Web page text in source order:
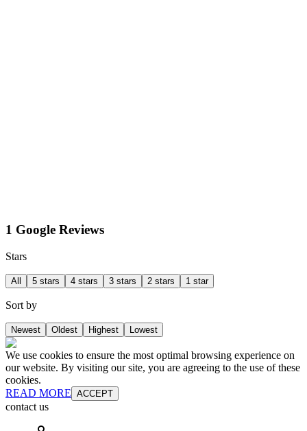
1 Google Reviews
Stars
All 5 stars 4 stars 3 stars 2 stars 1 star
Sort by
Newest Oldest Highest Lowest
We use cookies to ensure the most optimal browsing experience on
our website. By visiting our site, you are agreeing to the use of these
cookies.
READ MORE ACCEPT
contact us